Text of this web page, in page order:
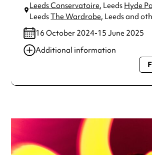
Leeds Conservatoire, Leeds Hyde
LeedsThe Wardrobe, Leedsand
16 October 2024-15 June 2025
Additional information
Always double check opening hours